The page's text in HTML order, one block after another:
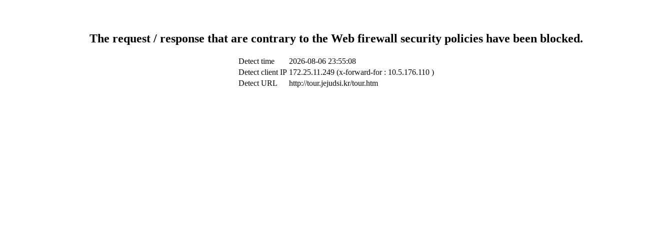
The request / response that are contrary to the Web firewall security policies have been blocked.
Detect time
2026-08-06 23:55:08
Detect client IP 172.25.11.249 (x-forward-for : 10.5.176.110 )
Detect URL
http://tour.jejudsi.kr/tour.htm